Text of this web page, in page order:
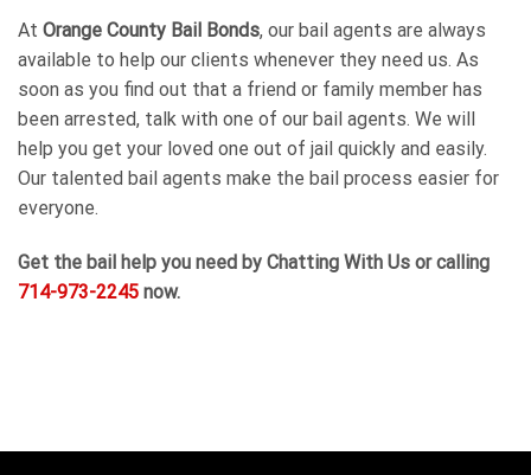
At Orange County Bail Bonds, our bail agents are always
available to help our clients whenever they need us. As
soon as you find out that a friend or family member has
been arrested, talk with one of our bail agents. We will
help you get your loved one out of jail quickly and easily.
Our talented bail agents make the bail process easier for
everyone.
Get the bail help you need by Chatting With Us or calling
714-973-2245 now.